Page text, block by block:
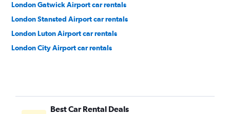
London Gatwick Airport car rentals
London Stansted Airport car rentals
London Luton Airport car rentals
London City Airport car rentals
Best Car Rental Deals